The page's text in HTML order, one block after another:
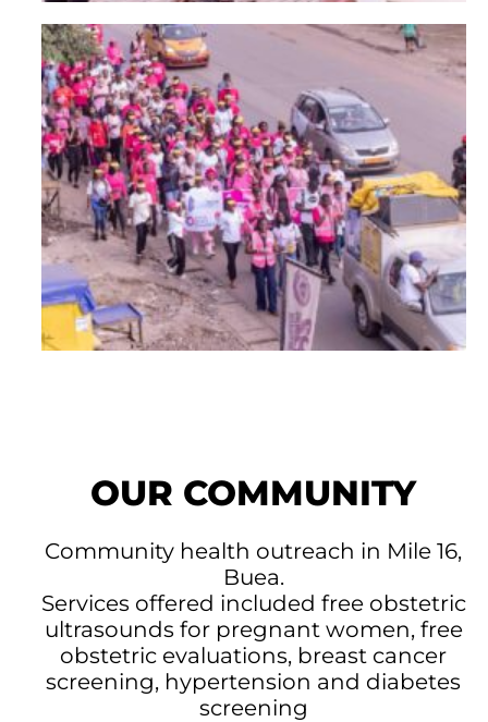
OUR COMMUNITY
Community health outreach in Mile 16,
Buea.
Services offered included free obstetric
ultrasounds for pregnant women, free
obstetric evaluations, breast cancer
screening, hypertension and diabetes
screening